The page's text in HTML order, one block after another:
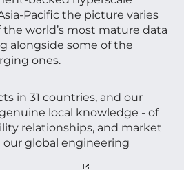
Pacific the picture varies
world’s most mature data
alongside some of the
ones.
in 31 countries, and our
local knowledge - of
relationships, and market
global engineering